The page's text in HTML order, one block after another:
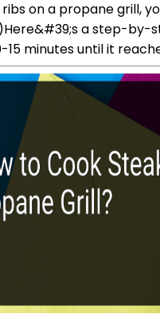
on a propane grill,
a step-by-
15 minutes until it